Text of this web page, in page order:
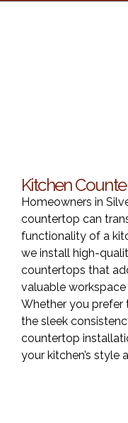
Kitchen
Homeowners in
countertop can
functionality of a
we install high-
countertops that
valuable
Whether you prefer
the sleek
countertop
your kitchen’s style